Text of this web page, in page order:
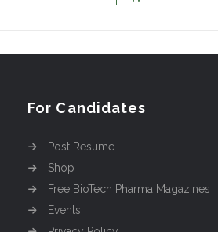
For Candidates
Post Resume
Shop
Free BioTech Pharma Magazines
Events